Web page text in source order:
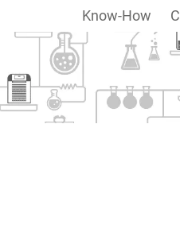
Know-How